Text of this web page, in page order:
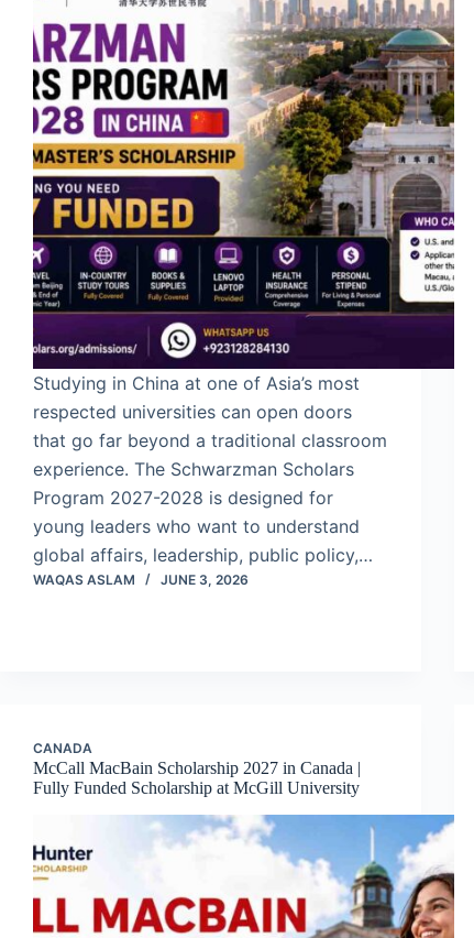
Studying in China at one of Asia’s most
respected universities can open doors
that go far beyond a traditional classroom
experience. The Schwarzman Scholars
Program 2027-2028 is designed for
young leaders who want to understand
global affairs, leadership, public policy,…
WAQAS ASLAM JUNE 3, 2026
CANADA
McCall MacBain Scholarship 2027 in Canada |
Fully Funded Scholarship at McGill University